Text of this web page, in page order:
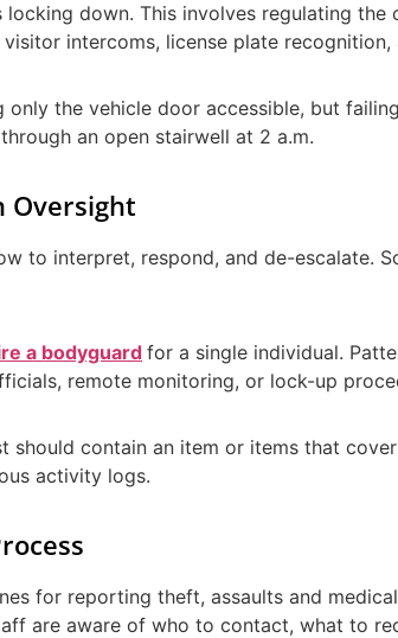
down. This involves regulating
intercoms, license plate
the vehicle door accessible, but
an open stairwell at 2 a.m.
Oversight
to interpret, respond, and de-escalate.
a bodyguard for a single individual.
remote monitoring, or lock-up
contain an item or items that
activity logs.
for reporting theft, assaults and
are aware of who to contact, what to